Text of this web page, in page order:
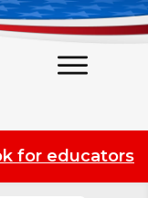
for educators